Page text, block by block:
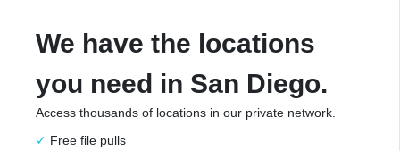
We have the locations
you need in San Diego.
Access thousands of locations in our private network.
Free file pulls